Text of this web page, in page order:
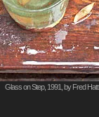
Glass on Step, 1991, by Fred Hatt